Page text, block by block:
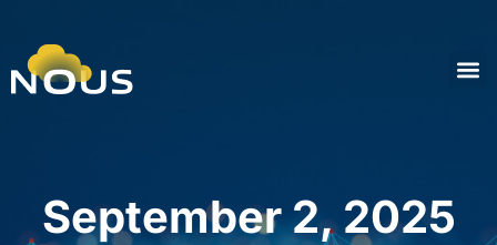
September 2, 2025